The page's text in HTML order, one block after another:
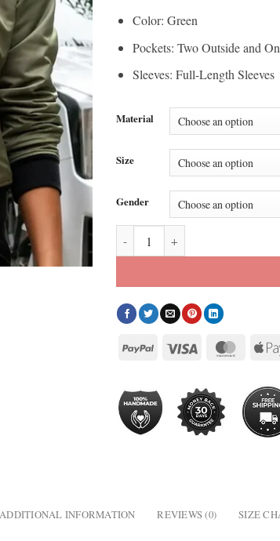
Color: Green
Pockets: Two Outside and
Sleeves: Full-Length Sleeves
Material
Size
Gender
ADDITIONAL INFORMATION REVIEWS (0) SIZE